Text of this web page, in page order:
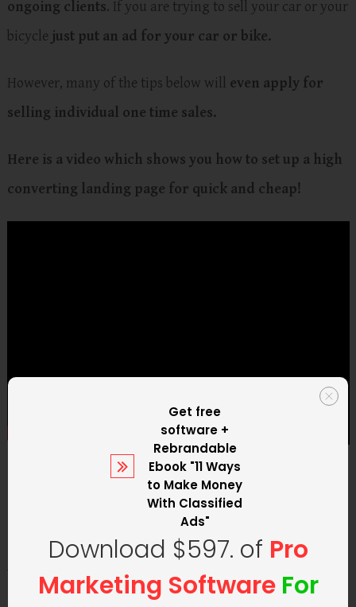
ongoing clients. If you are trying to sell your car or your
bicycle just put an ad for your car or bike.
However, many of the tips below will even apply for
selling individual one time sales.
Here is a video which shows you how to set up a high
converting landing page for quick and cheap!
2. Have a Fantastic Offer!
Your offer is everything . There is
no sense in paying
Get free
software +
Rebrandable
Ebook "11 Ways
to Make Money
With Classified
Ads"
Download $597. of Pro
Marketing Software For